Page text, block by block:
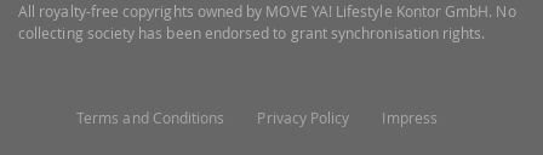
All royalty-free copyrights owned by MOVE YA! Lifestyle Kontor GmbH. No
collecting society has been endorsed to grant synchronisation rights.
Terms and Conditions Privacy Policy Impress